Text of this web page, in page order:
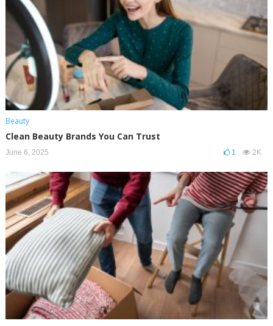
Beauty
Clean Beauty Brands You Can Trust
June 6, 2025 1 2K